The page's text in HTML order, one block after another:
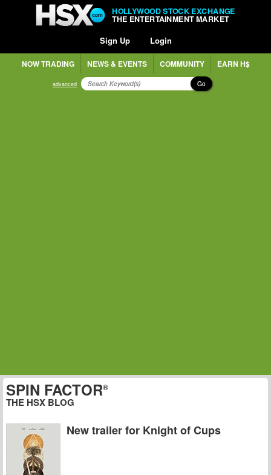
HOLLYWOOD STOCK EXCHANGE
THE ENTERTAINMENT MARKET
Sign Up Login
NOW TRADING NEWS & EVENTS COMMUNITY EARN H$
advanced Go
SPIN FACTOR®
THE HSX BLOG
New trailer for Knight of Cups